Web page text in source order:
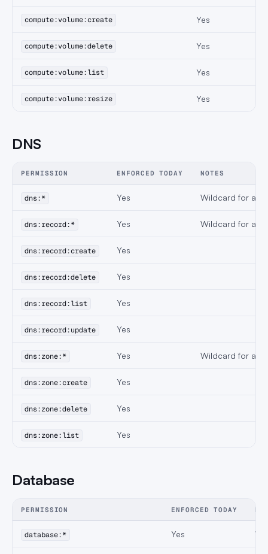
compute:volume:create Yes
compute:volume:delete Yes
compute:volume:list Yes
compute:volume:resize Yes
DNS
PERMISSION ENFORCED TODAY NOTES
dns:* Yes Wildcard for all
dns:record:* Yes Wildcard for all
dns:record:create Yes
dns:record:delete Yes
dns:record:list Yes
dns:record:update Yes
dns:zone:* Yes Wildcard for all
dns:zone:create Yes
dns:zone:delete Yes
dns:zone:list Yes
Database
PERMISSION ENFORCED TODAY
database:* Yes